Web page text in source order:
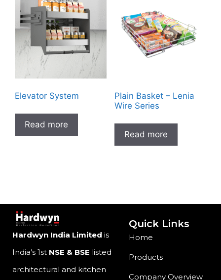
Elevator System
Read more
Plain Basket – Lenia
Wire Series
Read more
Hardwyn India Limited is
India’s 1st NSE & BSE listed
architectural and kitchen
Quick Links
Home
Products
Company Overview